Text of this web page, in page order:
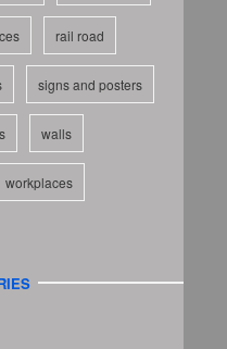
rail road
signs and posters
walls
workplaces